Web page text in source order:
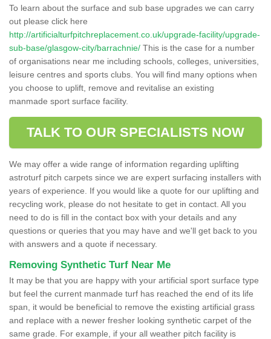
To learn about the surface and sub base upgrades we can carry
out please click here
http://artificialturfpitchreplacement.co.uk/upgrade-facility/upgrade-
sub-base/glasgow-city/barrachnie/ This is the case for a number
of organisations near me including schools, colleges, universities,
leisure centres and sports clubs. You will find many options when
you choose to uplift, remove and revitalise an existing
manmade sport surface facility.
TALK TO OUR SPECIALISTS NOW
We may offer a wide range of information regarding uplifting
astroturf pitch carpets since we are expert surfacing installers with
years of experience. If you would like a quote for our uplifting and
recycling work, please do not hesitate to get in contact. All you
need to do is fill in the contact box with your details and any
questions or queries that you may have and we'll get back to you
with answers and a quote if necessary.
Removing Synthetic Turf Near Me
It may be that you are happy with your artificial sport surface type
but feel the current manmade turf has reached the end of its life
span, it would be beneficial to remove the existing artificial grass
and replace with a newer fresher looking synthetic carpet of the
same grade. For example, if your all weather pitch facility is